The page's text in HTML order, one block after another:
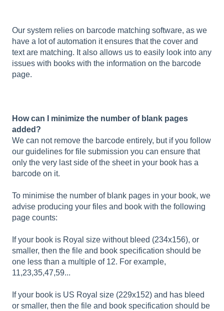
Our system relies on barcode matching software, as we
have a lot of automation it ensures that the cover and
text are matching. It also allows us to easily look into any
issues with books with the information on the barcode
page.
How can I minimize the number of blank pages
added?
We can not remove the barcode entirely, but if you follow
our guidelines for file submission you can ensure that
only the very last side of the sheet in your book has a
barcode on it.
To minimise the number of blank pages in your book, we
advise producing your files and book with the following
page counts:
If your book is Royal size without bleed (234x156), or
smaller, then the file and book specification should be
one less than a multiple of 12. For example,
11,23,35,47,59...
If your book is US Royal size (229x152) and has bleed
or smaller, then the file and book specification should be